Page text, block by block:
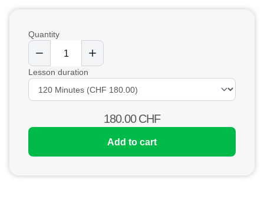
Quantity
Lesson duration
180.00CHF
Add to cart